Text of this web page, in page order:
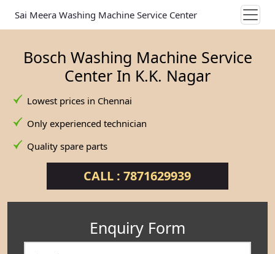
Sai Meera Washing Machine Service Center
Bosch Washing Machine Service
Center In K.K. Nagar
Lowest prices in Chennai
Only experienced technician
Quality spare parts
CALL : 7871629939
Enquiry Form